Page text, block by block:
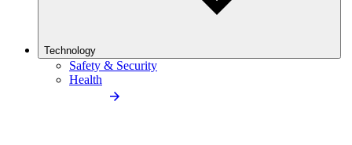
Technology
Safety & Security
Health